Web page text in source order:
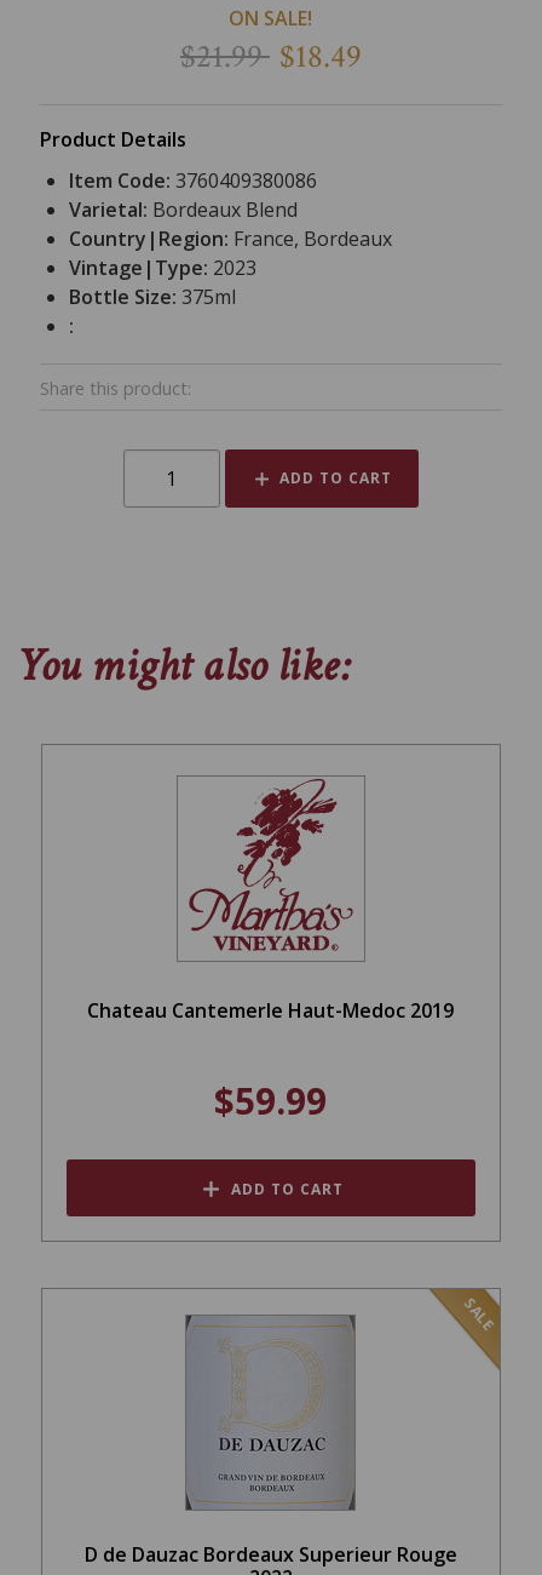
ON SALE!
$21.99 $18.49
Product Details
Item Code:3760409380086
Varietal: Bordeaux Blend
Country|Region: France, Bordeaux
Vintage|Type: 2023
Bottle Size:375ml
:
Share this product:
ADD TO CART
You might also like:
Chateau Cantemerle Haut-Medoc 2019
$59.99
ADD TO CART
SALE
D de Dauzac Bordeaux Superieur Rouge